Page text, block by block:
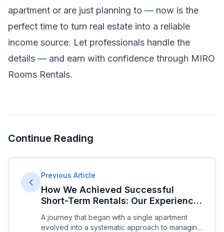
apartment or are just planning to — now is the
perfect time to turn real estate into a reliable
income source. Let professionals handle the
details — and earn with confidence through MIRO
Rooms Rentals.
Continue Reading
Previous Article
How We Achieved Successful
Short-Term Rentals: Our Experience
A journey that began with a single apartment
evolved into a systematic approach to managing